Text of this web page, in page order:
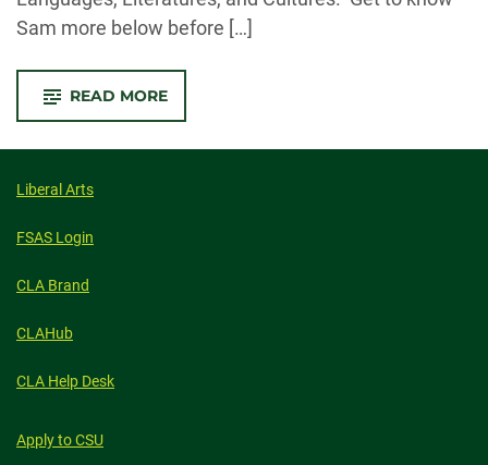
Sam more below before […]
READ MORE-
WITH
2023
Liberal Arts
FSAS Login
CLA Brand
CLAHub
CLA Help Desk
Apply to CSU